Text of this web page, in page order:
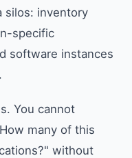
silos: inventory
specific
software instances
You cannot
many of this
without